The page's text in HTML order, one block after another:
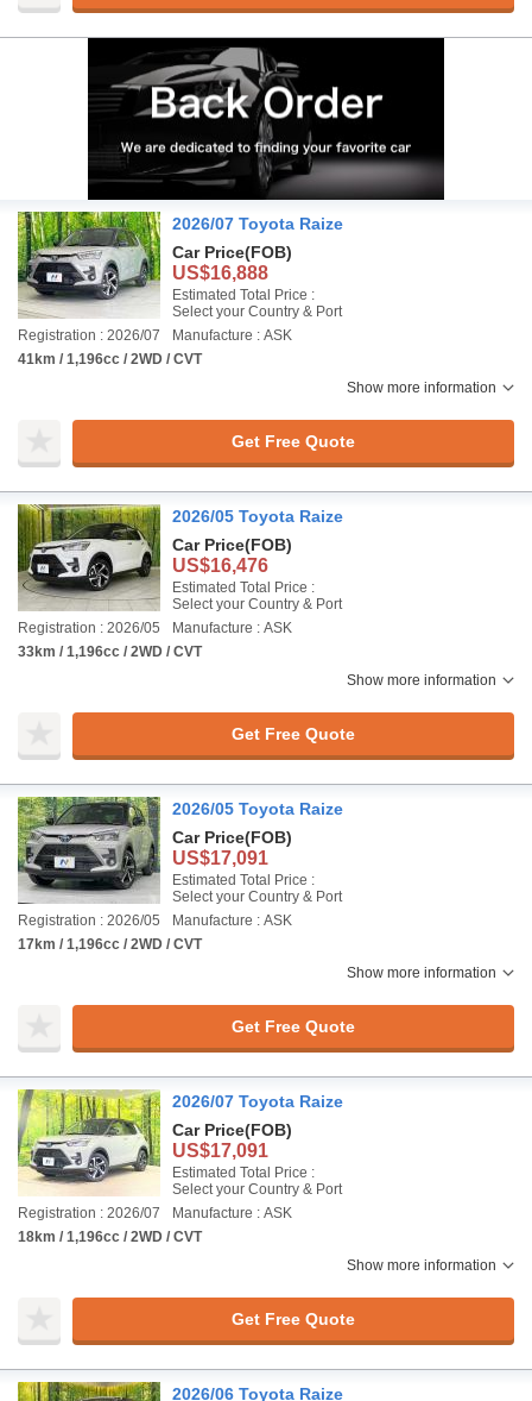
2026/07 Toyota Raize
Car Price(FOB)
US$16,888
Estimated Total Price :
Select your Country & Port
Registration : 2026/07
Manufacture : ASK
41km / 1,196cc / 2WD / CVT
Show more information
Get Free Quote
2026/05 Toyota Raize
Car Price(FOB)
US$16,476
Estimated Total Price :
Select your Country & Port
Registration : 2026/05
Manufacture : ASK
33km / 1,196cc / 2WD / CVT
Show more information
Get Free Quote
2026/05 Toyota Raize
Car Price(FOB)
US$17,091
Estimated Total Price :
Select your Country & Port
Registration : 2026/05
Manufacture : ASK
17km / 1,196cc / 2WD / CVT
Show more information
Get Free Quote
2026/07 Toyota Raize
Car Price(FOB)
US$17,091
Estimated Total Price :
Select your Country & Port
Registration : 2026/07
Manufacture : ASK
18km / 1,196cc / 2WD / CVT
Show more information
Get Free Quote
2026/06 Toyota Raize